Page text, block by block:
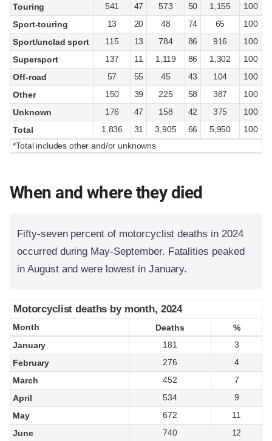
Touring
541 47 573 50 1,155
100
Sport-touring
13 20 48 74 65
100
Sport/unclad sport
115 13 784 86 916
100
Supersport
137 11 1,119 86 1,302
100
Off-road
57 55 45 43 104
100
Other
150 39 225 58 387
100
Unknown
176 47 158 42 375
100
Total
1,836 31 3,905 66 5,950
100
*Total includes other and/or unknowns
When and where they died
Fifty-seven percent of motorcyclist deaths in 2024
occurred during May-September. Fatalities peaked
in August and were lowest in January.
Motorcyclist deaths by month, 2024
Month Deaths
%
January
181
3
February
276
4
March
452
7
April
534
9
May
672
11
June
740 12
Motorcyclist deaths by month, 2024
Month Deaths %